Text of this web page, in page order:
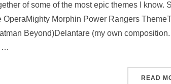
of some of the most epic themes I know.
OperaMighty Morphin Power Rangers
Beyond)Delantare (my own
…
READ